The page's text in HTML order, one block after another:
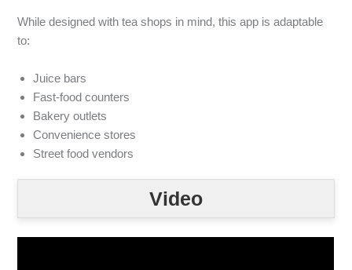
While designed with tea shops in mind, this app is adaptable
to:
Juice bars
Fast-food counters
Bakery outlets
Convenience stores
Street food vendors
Video